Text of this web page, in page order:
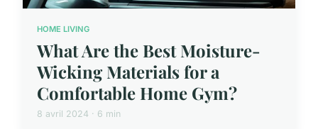
HOME LIVING
What Are the Best Moisture-
Wicking Materials for a
Comfortable Home Gym?
8 avril 2024 · 6 min